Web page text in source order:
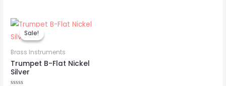
of
5
Sale!
Sale!
Brass Instruments
Trumpet B-Flat Nickel
Silver
Original
price
was:
$199.99.
Current
price